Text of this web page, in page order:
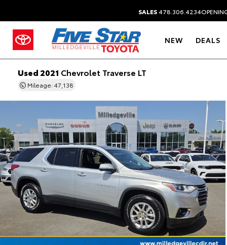
SALES478.306.4234
NEW DEALS
Used 2021 Chevrolet Traverse LT
Mileage: 47,138